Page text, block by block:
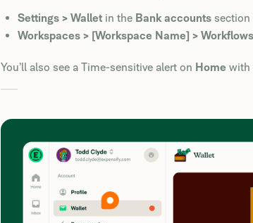
Settings > Wallet in the Bank accounts section
Workspaces > [Workspace Name] > Workflows
You’ll also see a Time-sensitive alert on Home with